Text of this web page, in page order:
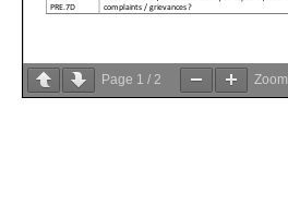
Page 1 / 2 Zoom